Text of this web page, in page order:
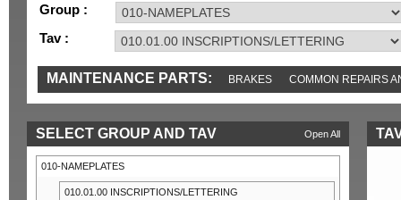
Group :
Tav :
MAINTENANCE PARTS: BRAKES COMMON REPAIRS
TOOLS AND TOOKITS
Open All
SELECT GROUP AND TAV
010-NAMEPLATES
010.01.00 INSCRIPTIONS/LETTERING